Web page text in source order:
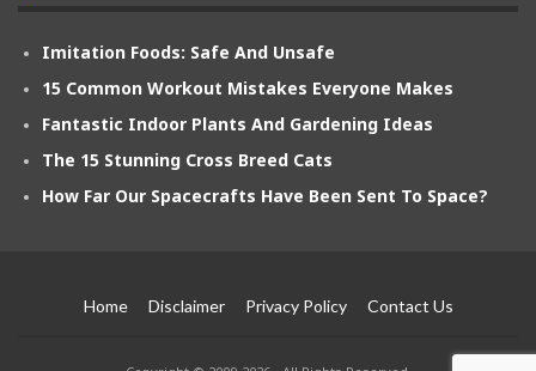
Imitation Foods: Safe And Unsafe
15 Common Workout Mistakes Everyone Makes
Fantastic Indoor Plants And Gardening Ideas
The 15 Stunning Cross Breed Cats
How Far Our Spacecrafts Have Been Sent To Space?
Home Disclaimer Privacy Policy Contact Us